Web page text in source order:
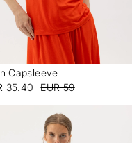
Capsleeve
35.40
EUR 59